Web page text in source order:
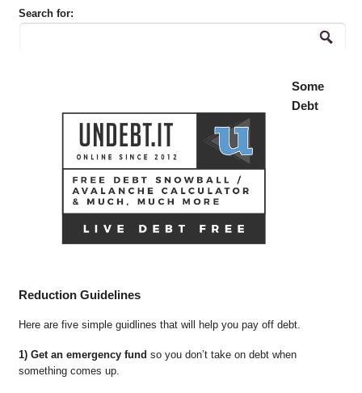
Search for:
Some
Debt
Reduction Guidelines
Here are five simple guidlines that will help you pay off debt.
1) Get an emergency fund so you don’t take on debt when
something comes up.